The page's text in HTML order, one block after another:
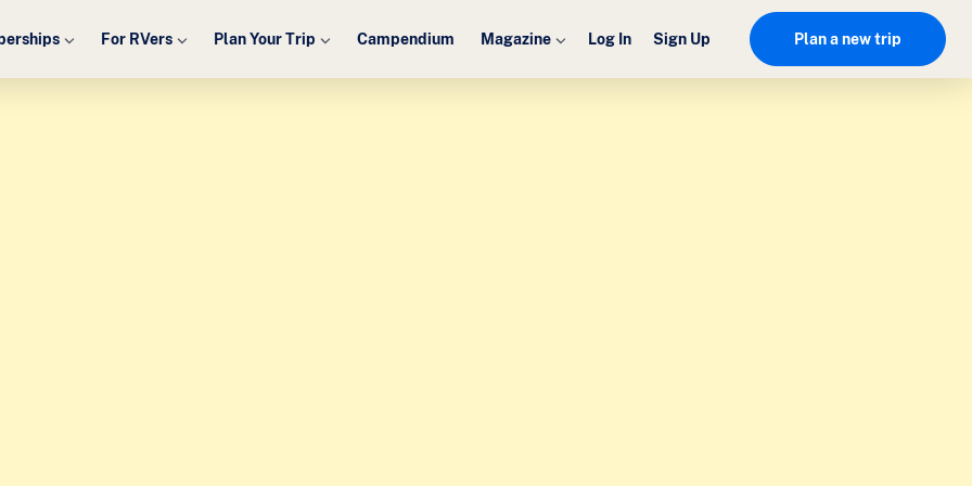
For RVers Plan Your Trip Campendium Magazine Log In Sign Up Plan a new trip